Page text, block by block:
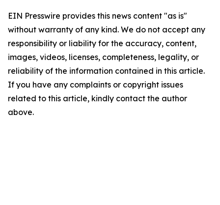
EIN Presswire provides this news content "as is"
without warranty of any kind. We do not accept any
responsibility or liability for the accuracy, content,
images, videos, licenses, completeness, legality, or
reliability of the information contained in this article.
If you have any complaints or copyright issues
related to this article, kindly contact the author
above.